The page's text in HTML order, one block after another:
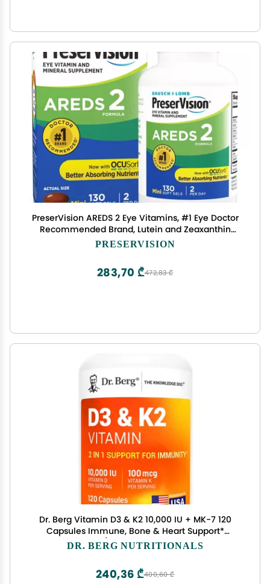
PreserVision AREDS 2 Eye Vitamins, #1 Eye Doctor
Recommended Brand, Lutein and Zeaxanthin
Supplement with Vitamin C, Vitamin E,Zinc, and
PRESERVISION
472,83 ₾
283,70 ₾
Dr. Berg Vitamin D3 & K2 10,000 IU + MK-7 120
Capsules Immune, Bone & Heart Support*
Supplement w/Magnesium, Zinc, B6 4X Lab-
USA
DR. BERG NUTRITIONALS
400,60 ₾
240,36 ₾